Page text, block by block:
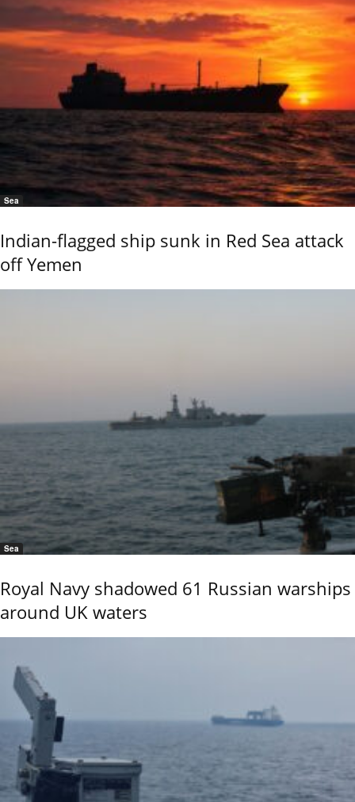
Sea
Indian-flagged ship sunk in Red Sea attack
off Yemen
Sea
Royal Navy shadowed 61 Russian warships
around UK waters